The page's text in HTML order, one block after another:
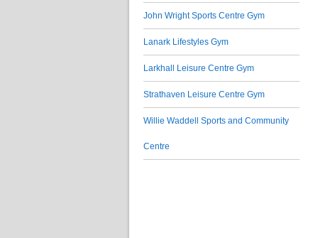
John Wright Sports Centre Gym
Lanark Lifestyles Gym
Larkhall Leisure Centre Gym
Strathaven Leisure Centre Gym
Willie Waddell Sports and Community
Centre